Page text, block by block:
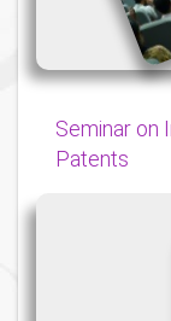
Seminar on
Patents